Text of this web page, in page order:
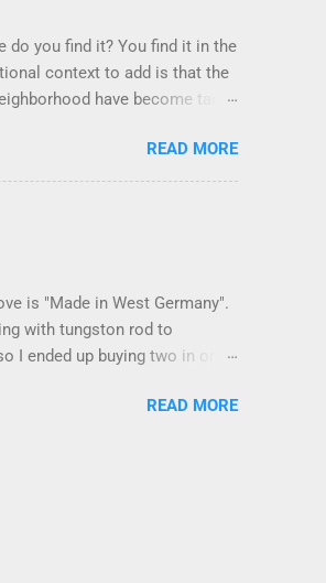
do you find it? You find it in the
context to add is that the
have become tame,
whether it is right or wrong. It
listening to the mezmorizing
READ MORE
is "Made in West Germany".
with tungston rod to
I ended up buying two in order
at some point. Since it is
READ MORE